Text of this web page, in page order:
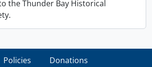
the Thunder Bay Historical
Policies Donations